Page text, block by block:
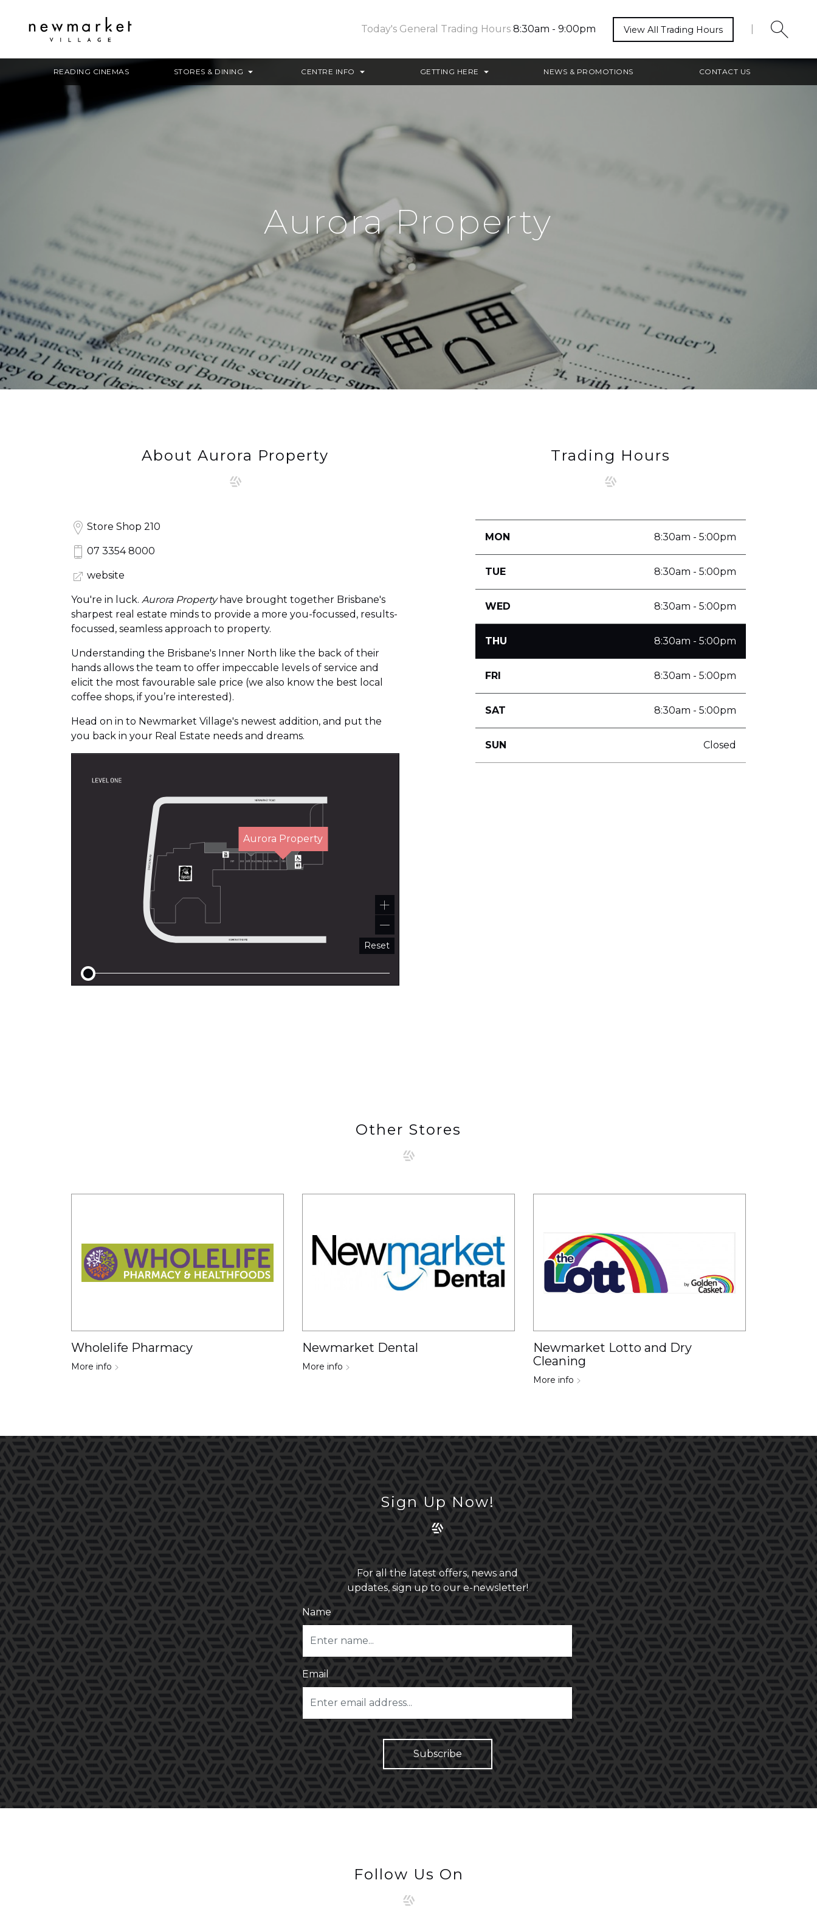
Today's General Trading Hours 8:30am - 9:00pm View All Trading Hours
READING CINEMAS STORES & DINING CENTRE INFO GETTING HERE NEWS & PROMOTIONS CONTACT US
Aurora Property
About Aurora Property
Store Shop 210
07 3354 8000
website
You're in luck. Aurora Propertyhave brought together Brisbane's
sharpest real estate minds to provide a more you-focussed, results-
focussed, seamless approach to property.
Understanding the Brisbane's Inner North like the back of their
hands allows the team to offer impeccable levels of service and
elicit the most favourable sale price (we also know the best local
coffee shops, if you’re interested).
Head on in to Newmarket Village's newest addition, and put the
you back in your Real Estate needs and dreams.
Reset
Aurora Property
Trading Hours
MON 8:30am - 5:00pm
TUE 8:30am - 5:00pm
WED 8:30am - 5:00pm
THU 8:30am - 5:00pm
FRI 8:30am - 5:00pm
SAT 8:30am - 5:00pm
SUN Closed
Other Stores
Wholelife Pharmacy
More info
Newmarket Dental
More info
Newmarket Lotto and Dry
Cleaning
More info
Sign Up Now!
For all the latest offers, news and
updates, sign up to our e-newsletter!
Name
Email
Follow Us On